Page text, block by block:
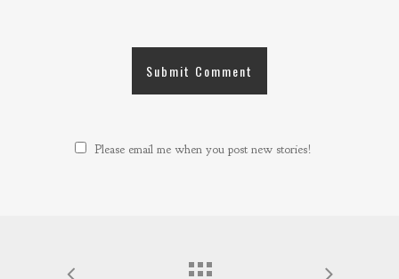
Please email me when you post new stories!